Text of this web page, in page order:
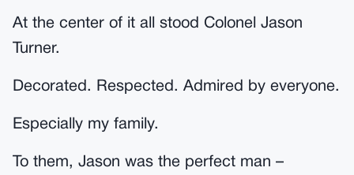
At the center of it all stood Colonel Jason
Turner.
Decorated. Respected. Admired by everyone.
Especially my family.
To them, Jason was the perfect man –